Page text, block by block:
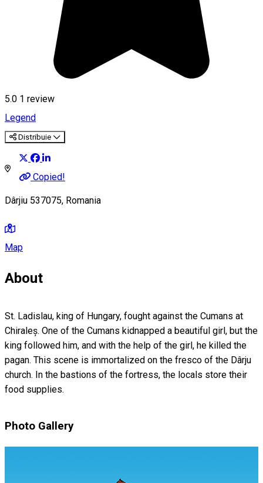
5.0 1 review
Legend
Distribuie
Copied!
Dârjiu 537075, Romania
Map
About
St. Ladislau, king of Hungary, fought against the Cumans at
Chiraleș. One of the Cumans kidnapped a beautiful girl, but the
king followed him, and with the help of the girl, he killed the
pagan. This scene is immortalized on the fresco of the Dârju
church. In the bastions of the fortress, the locals store their
food supplies.
Photo Gallery